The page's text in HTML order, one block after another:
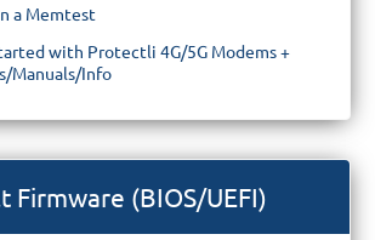
a Memtest
with Protectli 4G/5G Modems +
Manuals/Info
Firmware (BIOS/UEFI)